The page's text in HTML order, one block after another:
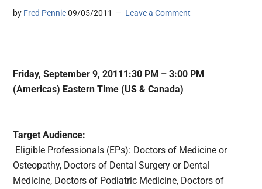
by Fred Pennic 09/05/2011 Leave a Comment
Friday, September 9, 20111:30 PM – 3:00 PM
(Americas) Eastern Time (US & Canada)
Target Audience:
Eligible Professionals (EPs): Doctors of Medicine or
Osteopathy, Doctors of Dental Surgery or Dental
Medicine, Doctors of Podiatric Medicine, Doctors of